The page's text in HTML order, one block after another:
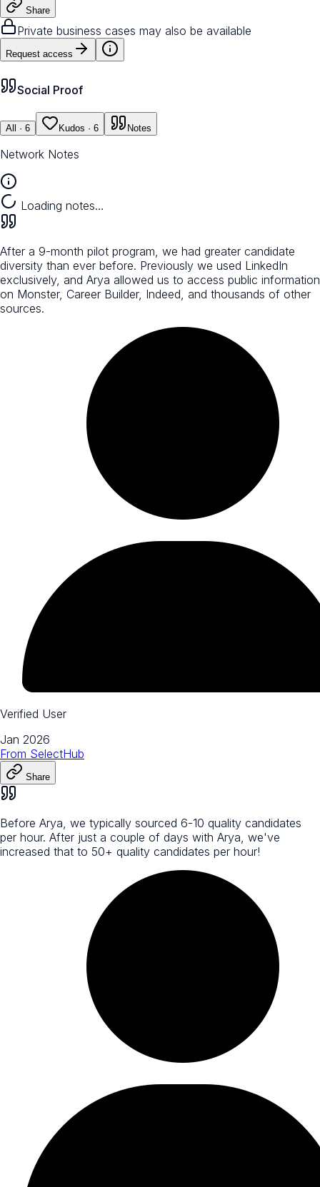
Share
Private business cases may also be available
Request access
Social Proof
All · 6 Kudos · 6 Notes
Network Notes
Loading notes…
After a 9-month pilot program, we had greater candidate
diversity than ever before. Previously we used LinkedIn
exclusively, and Arya allowed us to access public information
on Monster, Career Builder, Indeed, and thousands of other
sources.
Verified User
Jan 2026
From SelectHub
Share
Before Arya, we typically sourced 6-10 quality candidates
per hour. After just a couple of days with Arya, we've
increased that to 50+ quality candidates per hour!